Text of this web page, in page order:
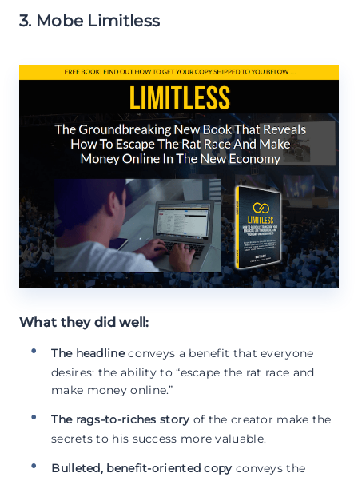
3. Mobe Limitless
What they did well:
The headlineconveys a benefit that everyone
desires: the ability to “escape the rat race and
make money online.”
The rags-to-riches story of the creator make the
secrets to his success more valuable.
Bulleted, benefit-oriented copy conveys the